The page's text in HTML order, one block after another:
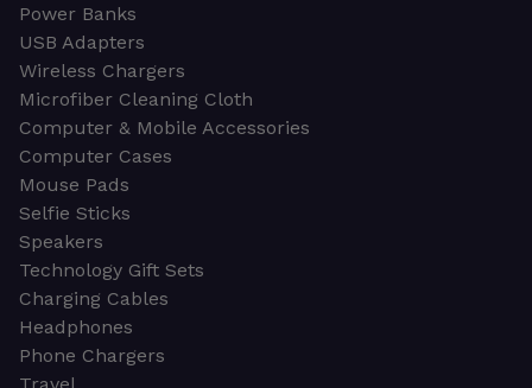
Power Banks
USB Adapters
Wireless Chargers
Microfiber Cleaning Cloth
Computer & Mobile Accessories
Computer Cases
Mouse Pads
Selfie Sticks
Speakers
Technology Gift Sets
Charging Cables
Headphones
Phone Chargers